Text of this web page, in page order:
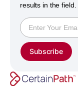
results in the field.
Subscribe